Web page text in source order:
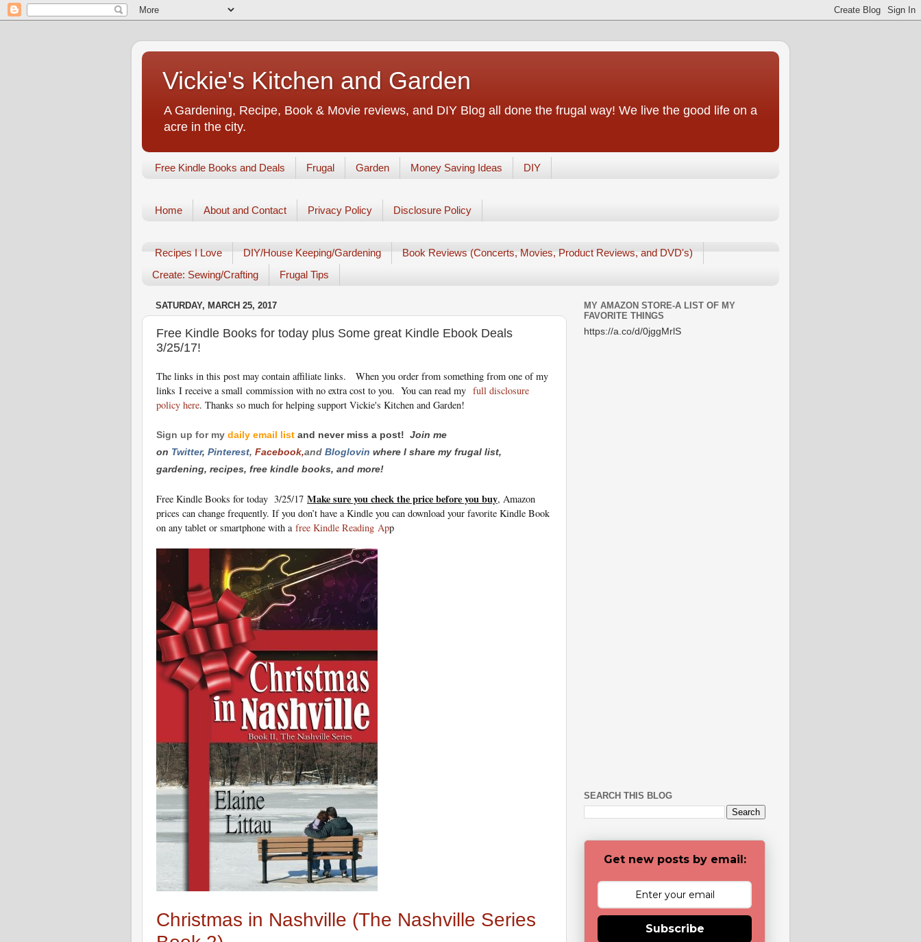
Vickie's Kitchen and Garden
A Gardening, Recipe, Book & Movie reviews, and DIY Blog all done the frugal way! We live the good life on a
acre in the city.
Free Kindle Books and Deals Frugal Garden Money Saving Ideas DIY
Home About and Contact Privacy Policy Disclosure Policy
Recipes I Love DIY/House Keeping/Gardening
Book Reviews (Concerts, Movies, Product Reviews, and DVD's)
Create: Sewing/Crafting
Frugal Tips
SATURDAY, MARCH 25, 2017
Free Kindle Books for today plus Some great Kindle Ebook Deals
3/25/17!
The links in this post may contain affiliate links. When you order from something from one of my
links I receive a small commission with no extra cost to you. You can read my full disclosure
policy here. Thanks so much for helping support Vickie's Kitchen and Garden!
Sign up for my daily email list and never miss a post! Join me
on Twitter, Pinterest, Facebook,and Bloglovin where I share my frugal list,
gardening, recipes, free kindle books, and more!
Free Kindle Books for today 3/25/17 Make sure you check the price before you buy, Amazon
prices can change frequently. If you don’t have a Kindle you can download your favorite Kindle Book
on any tablet or smartphone with afree Kindle Reading App
Christmas in Nashville (The Nashville Series
MY AMAZON STORE-A LIST OF MY
FAVORITE THINGS
https://a.co/d/0jggMrlS
SEARCH THIS BLOG
Get new posts by email:
Subscribe